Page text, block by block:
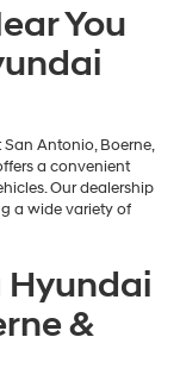
You
Antonio, Boerne,
a convenient
Our dealership
a wide variety of
Hyundai
&